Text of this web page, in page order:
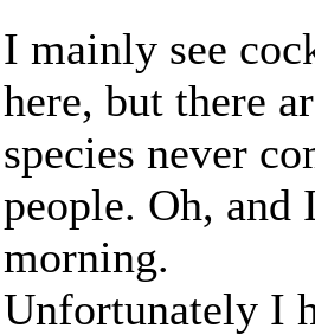
I mainly see
here, but there
species never
people. Oh, and
morning.
Unfortunately I